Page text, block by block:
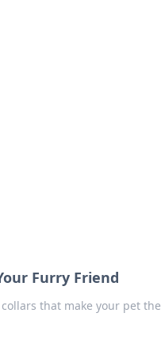
Furry Friend
that make your pet the